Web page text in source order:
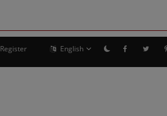
Register English